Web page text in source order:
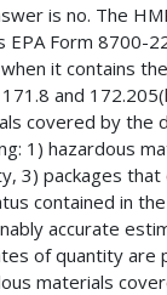
is no. The
EPA Form 8700-
it contains
171.8 and
covered by the
1) hazardous
3) packages
contained in
accurate
of quantity are
materials